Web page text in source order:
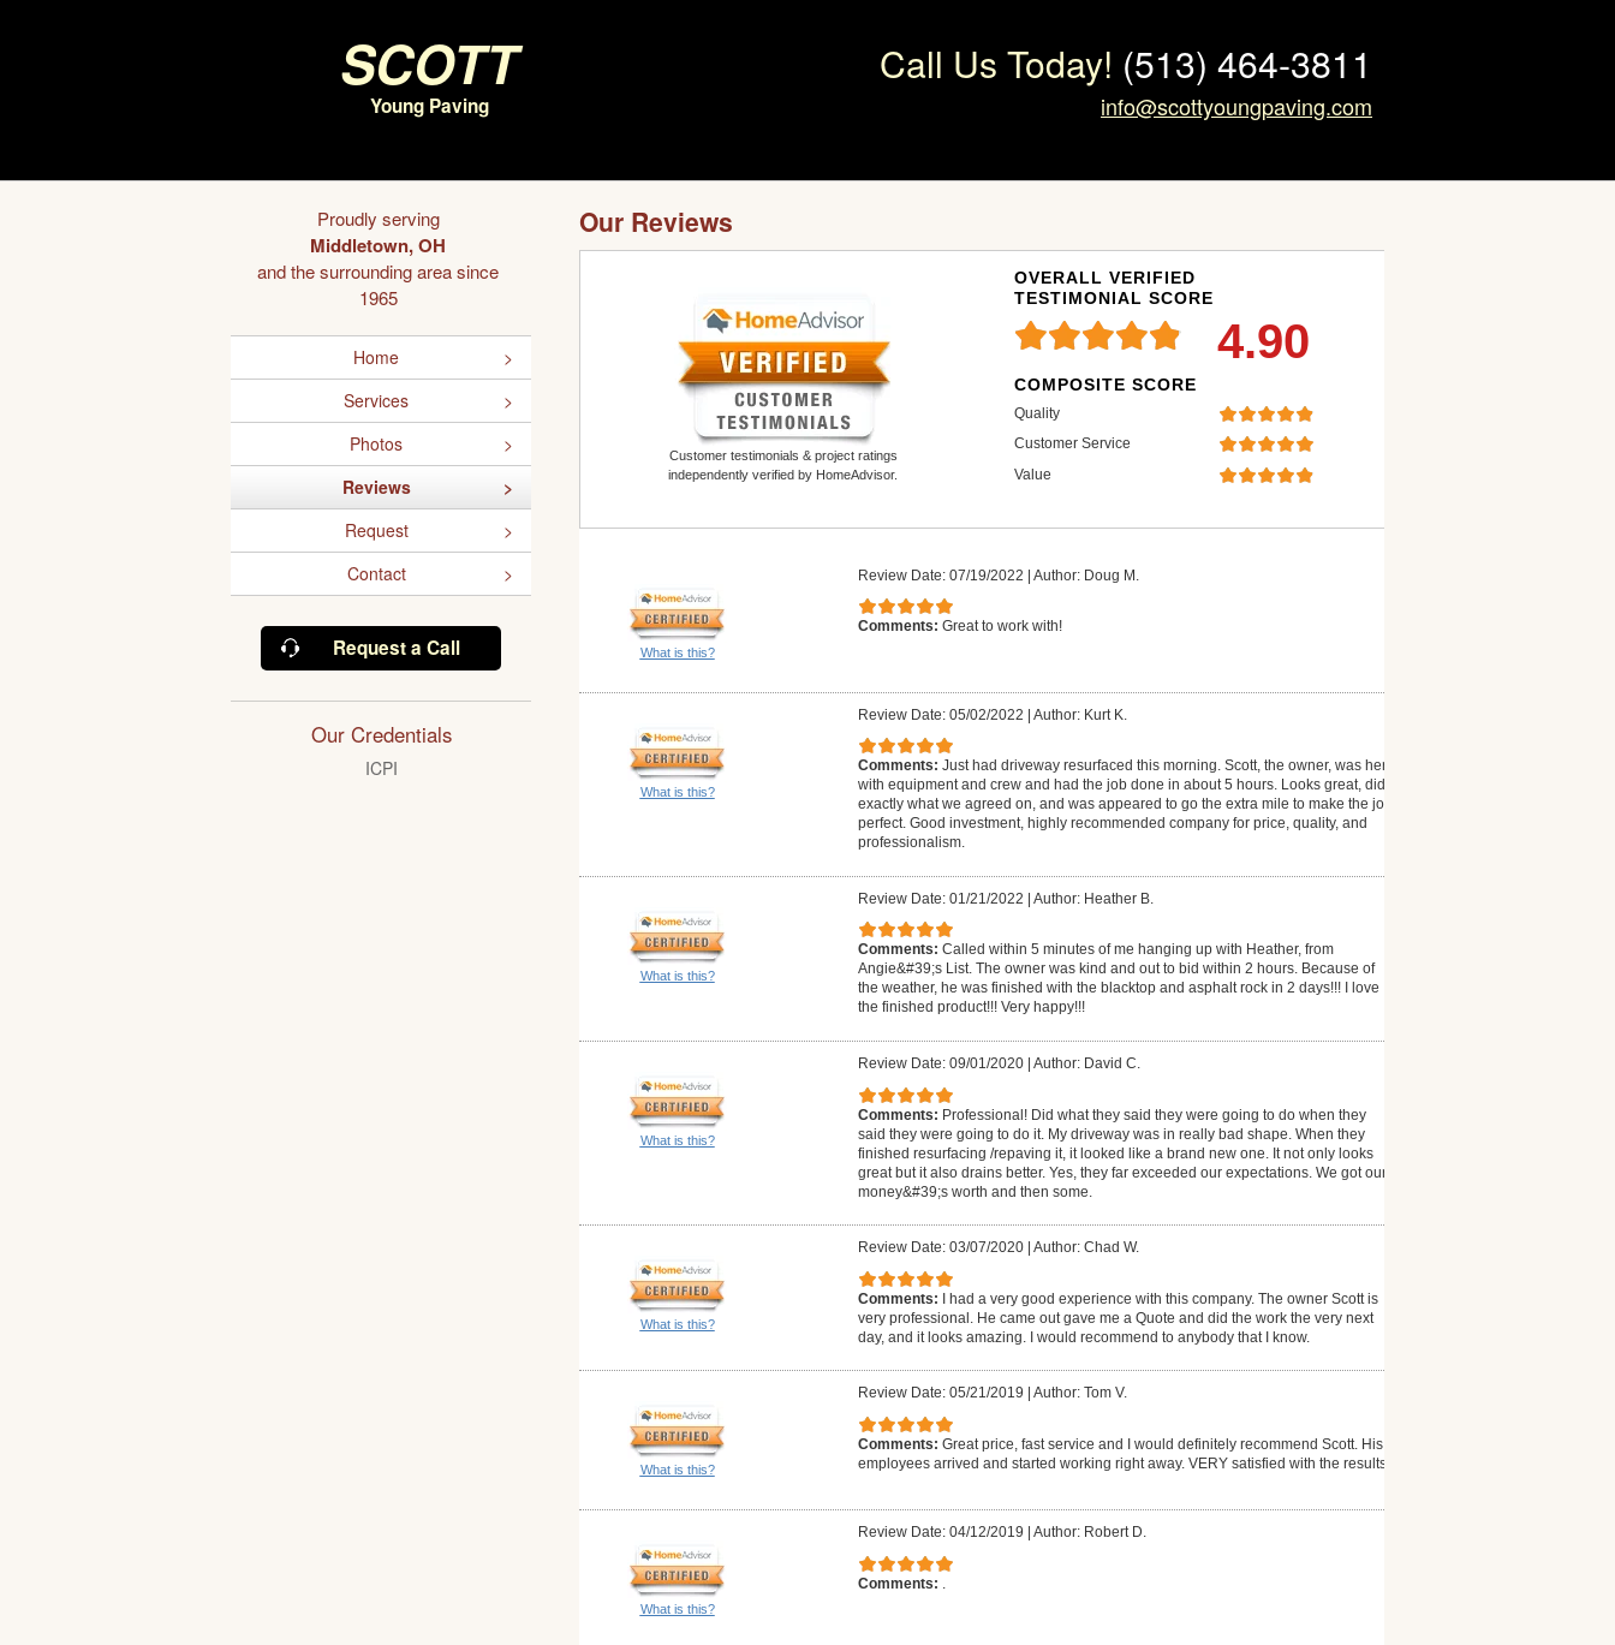
Scott
Young Paving
Call Us Today! (513) 464-3811
info@scottyoungpaving.com
Proudly serving
Middletown, OH
and the surrounding area since
1965
Home
Services
Photos
Reviews
Request
Contact
Request a Call
Our Credentials
ICPI
Our Reviews
Customer testimonials & project ratings
independently verified by HomeAdvisor.
OVERALL VERIFIED
TESTIMONIAL SCORE
4.90
COMPOSITE SCORE
Quality
Customer Service
Value
What is this?
Review Date: 07/19/2022 | Author: Doug M.
Comments: Great to work with!
What is this?
Review Date: 05/02/2022 | Author: Kurt K.
Comments: Just had driveway resurfaced this morning. Scott, the owner, was here
with equipment and crew and had the job done in about 5 hours. Looks great, did
exactly what we agreed on, and was appeared to go the extra mile to make the job
perfect. Good investment, highly recommended company for price, quality, and
professionalism.
What is this?
Review Date: 01/21/2022 | Author: Heather B.
Comments: Called within 5 minutes of me hanging up with Heather, from
Angie&#39;s List. The owner was kind and out to bid within 2 hours. Because of
the weather, he was finished with the blacktop and asphalt rock in 2 days!!! I love
the finished product!!! Very happy!!!
What is this?
Review Date: 09/01/2020| Author: David C.
Comments: Professional! Did what they said they were going to do when they
said they were going to do it. My driveway was in really bad shape. When they
finished resurfacing /repaving it, it looked like a brand new one. It not only looks
great but it also drains better. Yes, they far exceeded our expectations. We got our
money&#39;s worth and then some.
What is this?
Review Date: 03/07/2020| Author: Chad W.
Comments: I had a very good experience with this company. The owner Scott is
very professional. He came out gave me a Quote and did the work the very next
day, and it looks amazing. I would recommend to anybody that I know.
What is this?
Review Date: 05/21/2019 Author: Tom V.
Comments: Great price, fast service and I would definitely recommend Scott. His
employees arrived and started working right away. VERY satisfied with the results!
What is this?
Review Date: 04/12/2019 Author: Robert D.
Comments: .